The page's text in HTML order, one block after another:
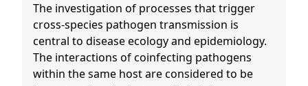
The investigation of processes that trigger
cross-species pathogen transmission is
central to disease ecology and epidemiology.
The interactions of coinfecting pathogens
within the same host are considered to be